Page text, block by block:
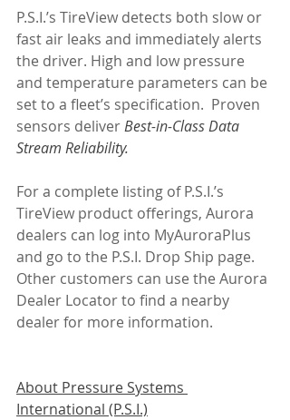
P.S.I.’s TireView detects both slow or
fast air leaks and immediately alerts
the driver. High and low pressure
and temperature parameters can be
set to a fleet’s specification.  Proven
sensors deliver Best-in-Class Data
Stream Reliability.
For a complete listing of P.S.I.’s
TireView product offerings, Aurora
dealers can log into MyAuroraPlus
and go to the P.S.I. Drop Ship page.
Other customers can use the Aurora
Dealer Locator to find a nearby
dealer for more information.
About Pressure Systems
International (P.S.I.)